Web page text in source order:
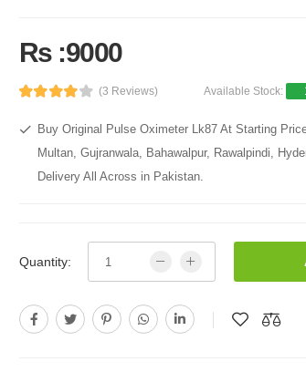
Rs :9000
(3 Reviews) Available Stock:
Buy Original Pulse Oximeter Lk87 At Starting
Multan, Gujranwala, Bahawalpur, Rawalpindi,
Delivery All Across in Pakistan.
Quantity: